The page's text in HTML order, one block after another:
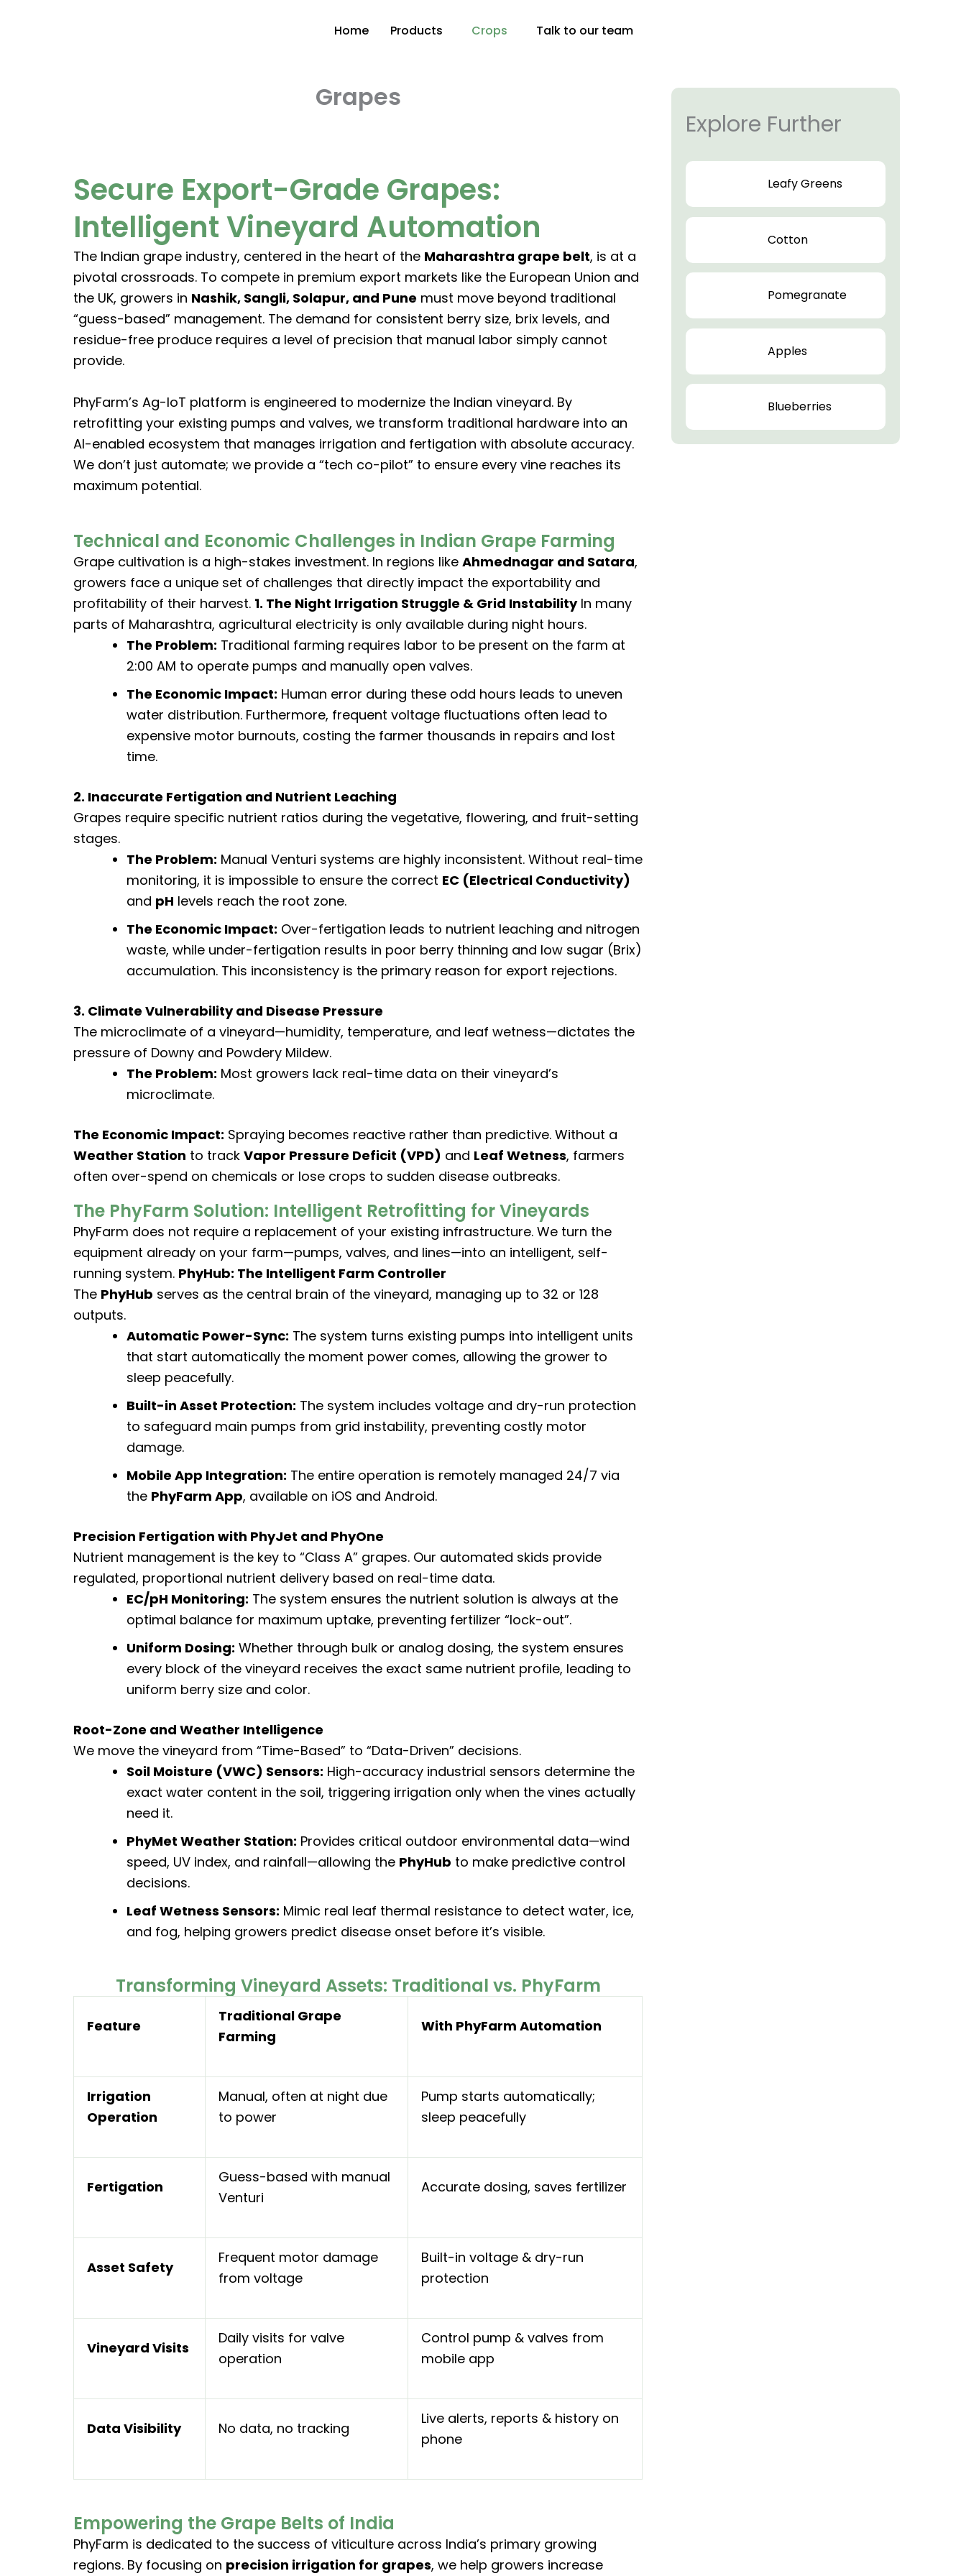
Home Products Crops Talk to our team
Grapes
Secure Export-Grade Grapes:
Intelligent Vineyard Automation
The Indian grape industry, centered in the heart of the Maharashtra grape belt, is at a
pivotal crossroads. To compete in premium export markets like the European Union and
the UK, growers in Nashik, Sangli, Solapur, and Pune must move beyond traditional
“guess-based” management. The demand for consistent berry size, brix levels, and
residue-free produce requires a level of precision that manual labor simply cannot
provide.
PhyFarm’s Ag-IoT platform is engineered to modernize the Indian vineyard. By
retrofitting your existing pumps and valves, we transform traditional hardware into an
AI-enabled ecosystem that manages irrigation and fertigation with absolute accuracy.
We don’t just automate; we provide a “tech co-pilot” to ensure every vine reaches its
maximum potential.
Technical and Economic Challenges in Indian Grape Farming
Grape cultivation is a high-stakes investment. In regions like Ahmednagar and Satara,
growers face a unique set of challenges that directly impact the exportability and
profitability of their harvest. 1. The Night Irrigation Struggle & Grid InstabilityIn many
parts of Maharashtra, agricultural electricity is only available during night hours.
The Problem: Traditional farming requires labor to be present on the farm at
2:00 AM to operate pumps and manually open valves.
The Economic Impact: Human error during these odd hours leads to uneven
water distribution. Furthermore, frequent voltage fluctuations often lead to
expensive motor burnouts, costing the farmer thousands in repairs and lost
time.
2. Inaccurate Fertigation and Nutrient Leaching
Grapes require specific nutrient ratios during the vegetative, flowering, and fruit-setting
stages.
The Problem: Manual Venturi systems are highly inconsistent. Without real-time
monitoring, it is impossible to ensure the correct EC (Electrical Conductivity)
and pH levels reach the root zone.
The Economic Impact: Over-fertigation leads to nutrient leaching and nitrogen
waste, while under-fertigation results in poor berry thinning and low sugar (Brix)
accumulation. This inconsistency is the primary reason for export rejections.
3. Climate Vulnerability and Disease Pressure
The microclimate of a vineyard—humidity, temperature, and leaf wetness—dictates the
pressure of Downy and Powdery Mildew.
The Problem: Most growers lack real-time data on their vineyard’s
microclimate.
The Economic Impact: Spraying becomes reactive rather than predictive. Without a
Weather Station to track Vapor Pressure Deficit (VPD) and Leaf Wetness, farmers
often over-spend on chemicals or lose crops to sudden disease outbreaks.
The PhyFarm Solution: Intelligent Retrofitting for Vineyards
PhyFarm does not require a replacement of your existing infrastructure. We turn the
equipment already on your farm—pumps, valves, and lines—into an intelligent, self-
running system. PhyHub: The Intelligent Farm Controller
The PhyHub serves as the central brain of the vineyard, managing up to 32 or 128
outputs.
Automatic Power-Sync: The system turns existing pumps into intelligent units
that start automatically the moment power comes, allowing the grower to
sleep peacefully.
Built-in Asset Protection: The system includes voltage and dry-run protection
to safeguard main pumps from grid instability, preventing costly motor
damage.
Mobile App Integration: The entire operation is remotely managed 24/7 via
the PhyFarm App, available on iOS and Android.
Precision Fertigation with PhyJet and PhyOne
Nutrient management is the key to “Class A” grapes. Our automated skids provide
regulated, proportional nutrient delivery based on real-time data.
EC/pH Monitoring: The system ensures the nutrient solution is always at the
optimal balance for maximum uptake, preventing fertilizer “lock-out”.
Uniform Dosing: Whether through bulk or analog dosing, the system ensures
every block of the vineyard receives the exact same nutrient profile, leading to
uniform berry size and color.
Root-Zone and Weather Intelligence
We move the vineyard from “Time-Based” to “Data-Driven” decisions.
Soil Moisture (VWC) Sensors: High-accuracy industrial sensors determine the
exact water content in the soil, triggering irrigation only when the vines actually
need it.
PhyMet Weather Station: Provides critical outdoor environmental data—wind
speed, UV index, and rainfall—allowing the PhyHub to make predictive control
decisions.
Leaf Wetness Sensors: Mimic real leaf thermal resistance to detect water, ice,
and fog, helping growers predict disease onset before it’s visible.
Transforming Vineyard Assets: Traditional vs. PhyFarm
Feature
Traditional Grape
Farming
With PhyFarm Automation
Irrigation
Operation
Manual, often at night due
to power
Pump starts automatically;
sleep peacefully
Fertigation
Guess-based with manual
Venturi
Accurate dosing, saves fertilizer
Asset Safety
Frequent motor damage
from voltage
Built-in voltage & dry-run
protection
Vineyard Visits
Daily visits for valve
operation
Control pump & valves from
mobile app
Data Visibility No data, no tracking
Live alerts, reports & history on
phone
Empowering the Grape Belts of India
PhyFarm is dedicated to the success of viticulture across India’s primary growing
regions. By focusing on precision irrigation for grapes, we help growers increase
Explore Further
Leafy Greens
Cotton
Pomegranate
Apples
Blueberries